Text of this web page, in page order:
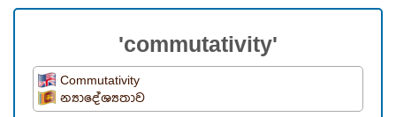
'commutativity'
Commutativity
න්‍යාදේශ්‍යතාව